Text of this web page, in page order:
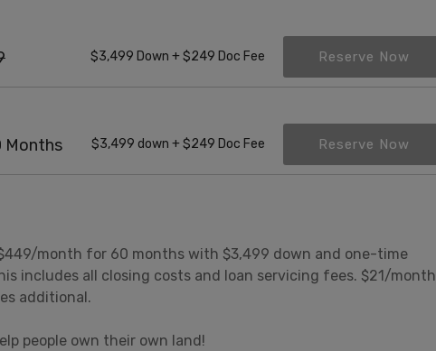
$3,499 Down + $249 Doc Fee Reserve Now
Months $3,499 down + $249 Doc Fee Reserve Now
month for 60 months with $3,499 down and one-time
includes all closing costs and loan servicing fees. $21/month
additional.
people own their own land!